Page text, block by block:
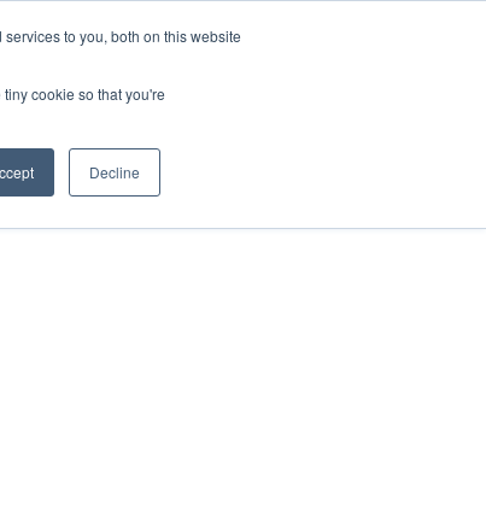
to you, both on this website
cookie so that you're
Decline
About UNI-T